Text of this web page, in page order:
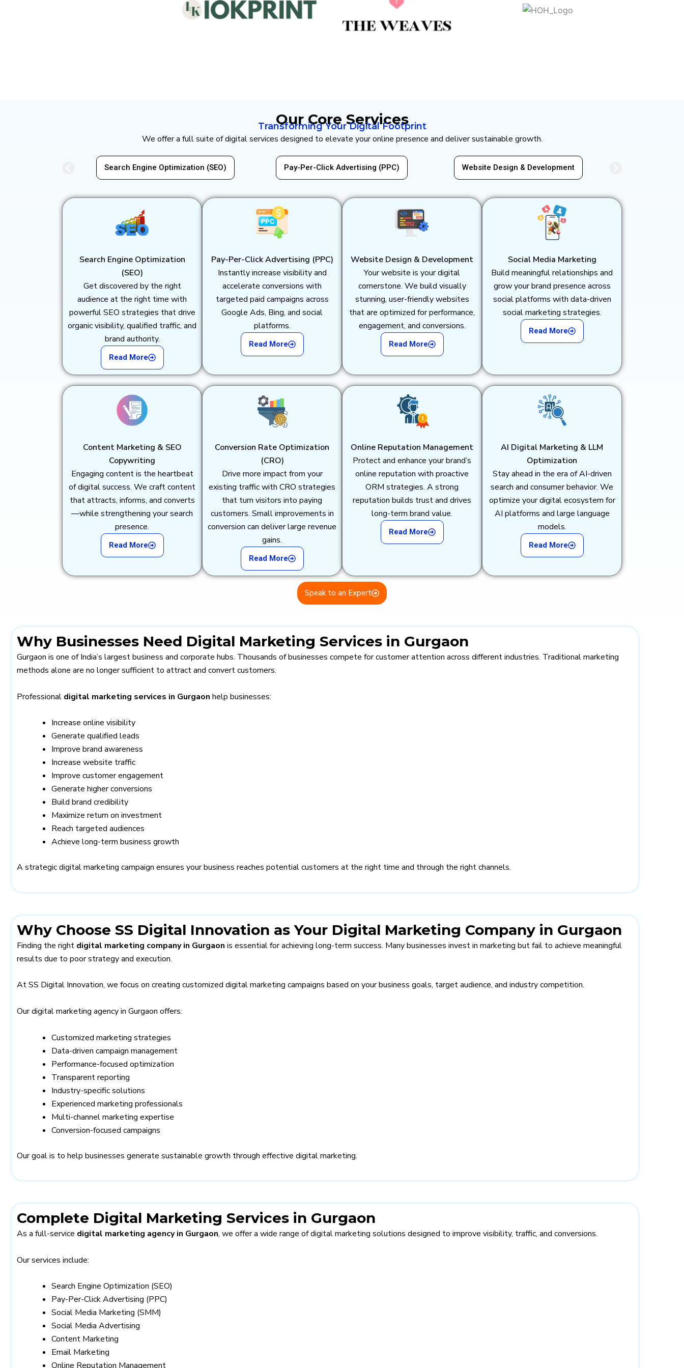
Our Core Services
Transforming Your Digital Footprint
We offer a full suite of digital services designed to elevate your online presence and deliver sustainable growth.
Search Engine Optimization (SEO) Pay-Per-Click Advertising (PPC) Website Design & Development Social Media Marketing
Search Engine Optimization
(SEO)
Get discovered by the right
audience at the right time with
powerful SEO strategies that drive
organic visibility, qualified traffic, and
brand authority.
Read More
Pay-Per-Click Advertising (PPC)
Instantly increase visibility and
accelerate conversions with
targeted paid campaigns across
Google Ads, Bing, and social
platforms.
Read More
Website Design & Development
Your website is your digital
cornerstone. We build visually
stunning, user-friendly websites
that are optimized for performance,
engagement, and conversions.
Read More
Social Media Marketing
Build meaningful relationships and
grow your brand presence across
social platforms with data-driven
social marketing strategies.
Read More
Content Marketing & SEO
Copywriting
Engaging content is the heartbeat
of digital success. We craft content
that attracts, informs, and converts
—while strengthening your search
presence.
Read More
Conversion Rate Optimization
(CRO)
Drive more impact from your
existing traffic with CRO strategies
that turn visitors into paying
customers. Small improvements in
conversion can deliver large revenue
gains.
Read More
Online Reputation Management
Protect and enhance your brand’s
online reputation with proactive
ORM strategies. A strong
reputation builds trust and drives
long-term brand value.
Read More
AI Digital Marketing & LLM
Optimization
Stay ahead in the era of AI-driven
search and consumer behavior. We
optimize your digital ecosystem for
AI platforms and large language
models.
Read More
Speak to an Expert
Why Businesses Need Digital Marketing Services in Gurgaon
Gurgaon is one of India’s largest business and corporate hubs. Thousands of businesses compete for customer attention across different industries. Traditional marketing
methods alone are no longer sufficient to attract and convert customers.
Professional digital marketing services in Gurgaon help businesses:
Increase online visibility
Generate qualified leads
Improve brand awareness
Increase website traffic
Improve customer engagement
Generate higher conversions
Build brand credibility
Maximize return on investment
Reach targeted audiences
Achieve long-term business growth
A strategic digital marketing campaign ensures your business reaches potential customers at the right time and through the right channels.
Why Choose SS Digital Innovation as Your Digital Marketing Company in Gurgaon
Finding the right digital marketing company in Gurgaon is essential for achieving long-term success. Many businesses invest in marketing but fail to achieve meaningful
results due to poor strategy and execution.
At SS Digital Innovation, we focus on creating customized digital marketing campaigns based on your business goals, target audience, and industry competition.
Our digital marketing agency in Gurgaon offers:
Customized marketing strategies
Data-driven campaign management
Performance-focused optimization
Transparent reporting
Industry-specific solutions
Experienced marketing professionals
Multi-channel marketing expertise
Conversion-focused campaigns
Our goal is to help businesses generate sustainable growth through effective digital marketing.
Complete Digital Marketing Services in Gurgaon
As a full-service digital marketing agency in Gurgaon, we offer a wide range of digital marketing solutions designed to improve visibility, traffic, and conversions.
Our services include:
Search Engine Optimization (SEO)
Pay-Per-Click Advertising (PPC)
Social Media Marketing (SMM)
Social Media Advertising
Content Marketing
Email Marketing
Online Reputation Management